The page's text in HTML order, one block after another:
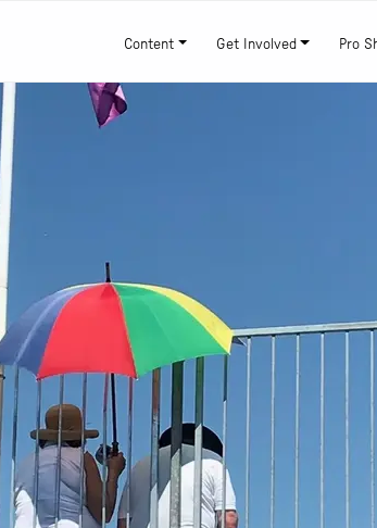
Content Get Involved Pro